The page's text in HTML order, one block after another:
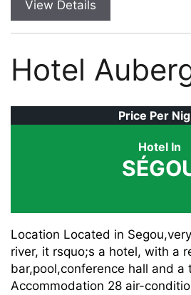
View Details
Hotel
Price Per
Hotel In
Location Located in
river, it rsquo;s a hotel, with a
bar,pool,conference hall and a
Accommodation 28 air-